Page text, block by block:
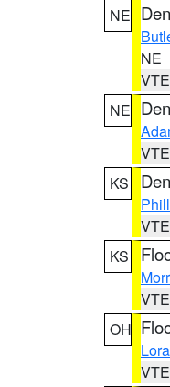
NE
NE
NE
KS
KS
OH